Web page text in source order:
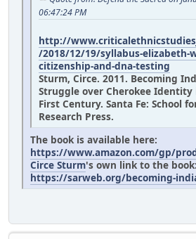
06:47:24 PM
http://
/2018/12/19/syllabus-elizabeth-
citizenship-and-dna-testing
Sturm, Circe. 2011. Becoming
Struggle over Cherokee
First Century. Santa Fe: School
Research Press.
The book is available here:
https://www.amazon.com/gp/
Circe Sturm's own link to the book:
https://sarweb.org/becoming-